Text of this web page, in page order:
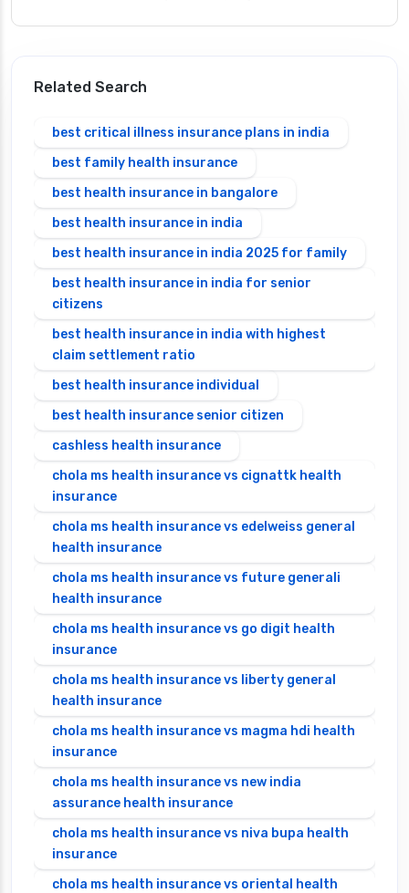
Related Search
best critical illness insurance plans in india
best family health insurance
best health insurance in bangalore
best health insurance in india
best health insurance in india 2025 for family
best health insurance in india for senior
citizens
best health insurance in india with highest
claim settlement ratio
best health insurance individual
best health insurance senior citizen
cashless health insurance
chola ms health insurance vs cignattk health
insurance
chola ms health insurance vs edelweiss general
health insurance
chola ms health insurance vs future generali
health insurance
chola ms health insurance vs go digit health
insurance
chola ms health insurance vs liberty general
health insurance
chola ms health insurance vs magma hdi health
insurance
chola ms health insurance vs new india
assurance health insurance
chola ms health insurance vs niva bupa health
insurance
chola ms health insurance vs oriental health